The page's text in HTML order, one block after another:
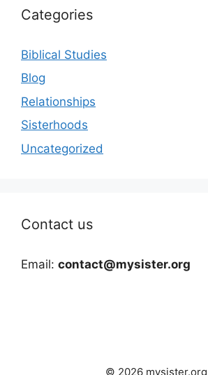
Categories
Biblical Studies
Blog
Relationships
Sisterhoods
Uncategorized
Contact us
Email: contact@mysister.org
© 2026 mysister.org